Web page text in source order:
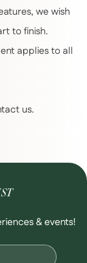
we wish
to finish.
applies to all
us.
& events!